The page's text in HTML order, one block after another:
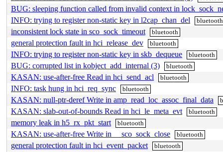
BUG: sleeping function called from invalid context in
INFO: trying to register non-static key in l2cap_chan_del
bluetooth
inconsistent lock state in sco_sock_timeout bluetooth
general protection fault in hci_release_dev bluetooth
INFO: trying to register non-static key in skb_dequeue bluetooth
BUG: corrupted list in kobject_add_internal (3) bluetooth
KASAN: use-after-free Read in hci_send_acl bluetooth
INFO: task hung in hci_req_sync bluetooth
KASAN: null-ptr-deref Write in amp_read_loc_assoc_final_data
KASAN: slab-out-of-bounds Read in hci_le_meta_evt bluetooth
memory leak in h5_rx_pkt_start bluetooth
KASAN: use-after-free Write in __sco_sock_close bluetooth
general protection fault in hci_event_packet bluetooth